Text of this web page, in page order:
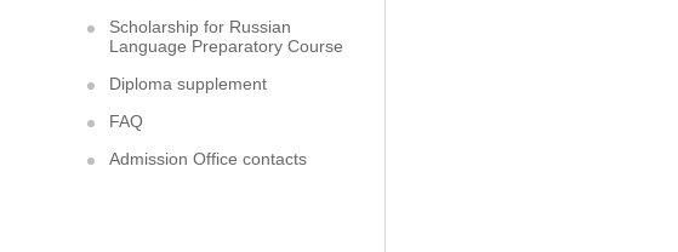
Scholarship for Russian
Language Preparatory Course
Diploma supplement
FAQ
Admission Office contacts